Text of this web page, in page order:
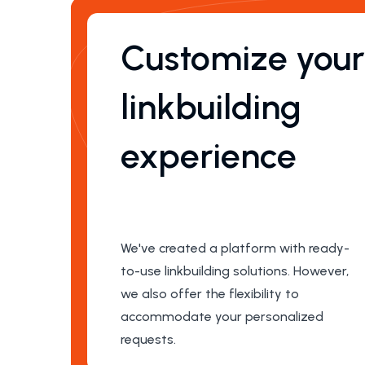
Customize your
linkbuilding
experience
We've created a platform with ready-
to-use linkbuilding solutions. However,
we also offer the flexibility to
accommodate your personalized
requests.